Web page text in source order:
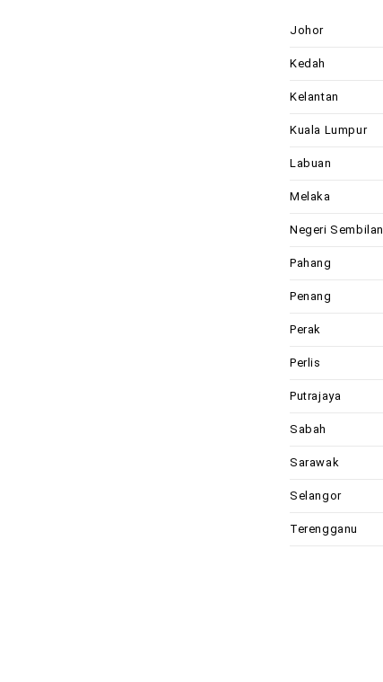
Johor
Kedah
Kelantan
Kuala Lumpur
Labuan
Melaka
Negeri Sembilan
Pahang
Penang
Perak
Perlis
Putrajaya
Sabah
Sarawak
Selangor
Terengganu